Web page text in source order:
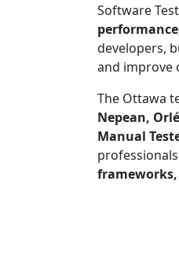
Software
developers,
and improve
The Ottawa
Nepean,
Manual
frameworks,